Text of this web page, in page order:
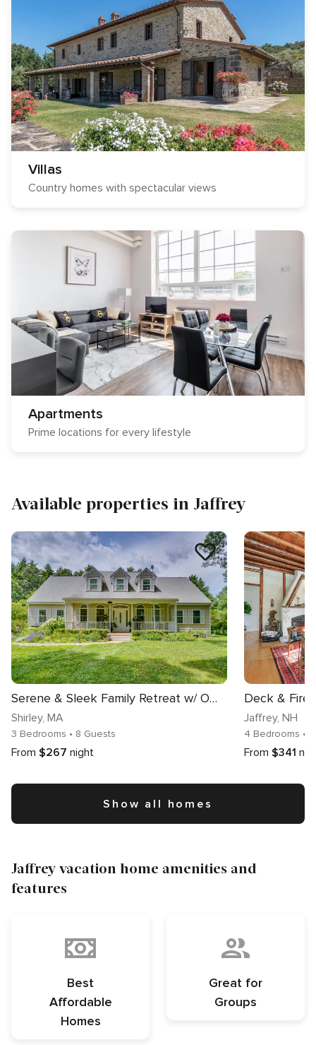
Villas
Country homes with spectacular views
Apartments
Prime locations for every lifestyle
Available properties in Jaffrey
Serene & Sleek Family Retreat w/ Office in Shirley
Shirley, MA
3 Bedrooms • 8 Guests
From $267 night
Jaffrey, NH
4 Bedrooms •
From $341
Show all homes
Jaffrey vacation home amenities and
features
Best
Affordable
Homes
Great for
Groups